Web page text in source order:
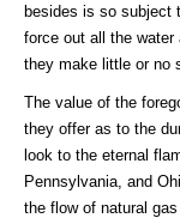
besides is so subject
force out all the
they make little or no
The value of the
they offer as to the
look to the eternal
Pennsylvania, and
the flow of natural